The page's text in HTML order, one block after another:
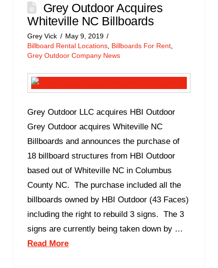
Grey Outdoor Acquires
Whiteville NC Billboards
Grey Vick
May 9, 2019
Billboard Rental Locations Billboards For Rent
Grey Outdoor Company News
Grey Outdoor LLC acquires HBI Outdoor
Grey Outdoor acquires Whiteville NC
Billboards and announces the purchase of
18 billboard structures from HBI Outdoor
based out of Whiteville NC in Columbus
County NC. The purchase included all the
billboards owned by HBI Outdoor (43 Faces)
including the right to rebuild 3 signs. The 3
signs are currently being taken down by …
Read More